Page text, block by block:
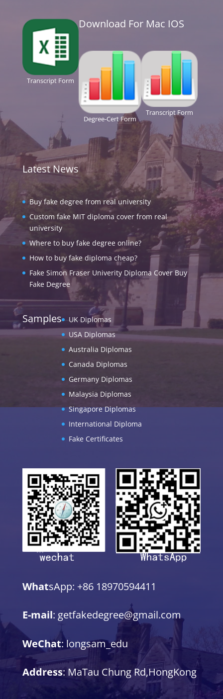
Transcript Form
Download For Mac IOS
Degree-Cert Form
Transcript Form
Latest News
Buy fake degree from real university
Custom fake MIT diploma cover from real
university
Where to buy fake degree online?
How to buy fake diploma cheap?
Fake Simon Fraser Univerity Diploma Cover Buy
Fake Degree
Samples
UK Diplomas
USA Diplomas
Australia Diplomas
Canada Diplomas
Germany Diplomas
Malaysia Diplomas
Singapore Diplomas
International Diploma
Fake Certificates
WhatsApp: +86 18970594411
E-mail: getfakedegree@gmail.com
WeChat: longsam_edu
Address: MaTau Chung Rd,HongKong